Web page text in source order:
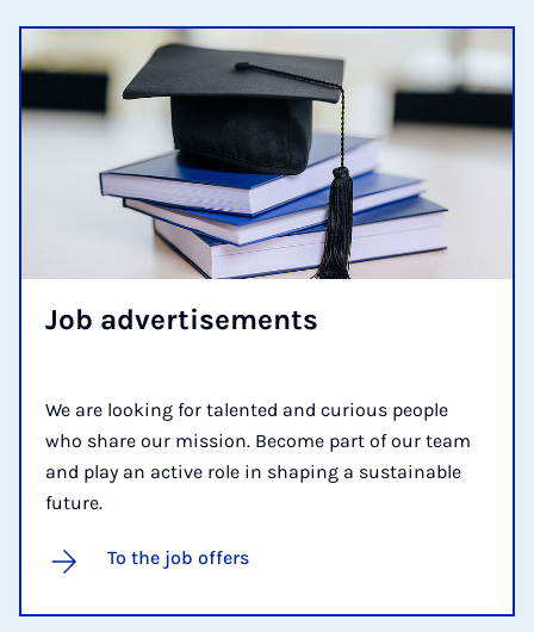
Job ad­vert­ise­ments
We are looking for talented and curious people
who share our mission. Become part of our team
and play an active role in shaping a sustainable
future.
To the job offers